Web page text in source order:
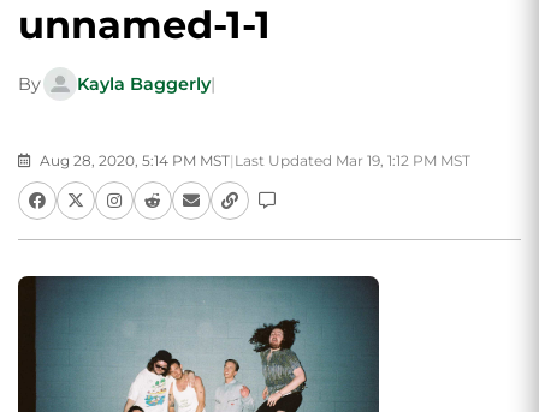
unnamed-1-1
By Kayla Baggerly|
Aug 28, 2020, 5:14 PM MST| Last Updated Mar 19, 1:12 PM MST